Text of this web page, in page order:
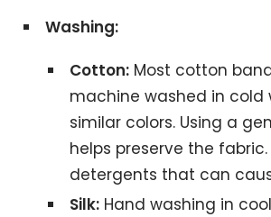
Washing:
Cotton:Most cotton
machine washed in cold
similar colors. Using a
helps preserve the
detergents that can
Silk:Hand washing in